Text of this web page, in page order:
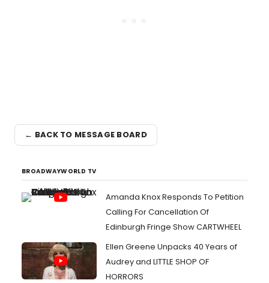
← BACK TO MESSAGE BOARD
BROADWAYWORLD TV
Amanda Knox Responds To Petition
Calling For Cancellation Of
Edinburgh Fringe Show CARTWHEEL
Ellen Greene Unpacks 40 Years of
Audrey and LITTLE SHOP OF
HORRORS